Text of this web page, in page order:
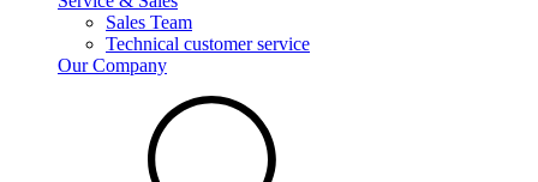
Sales Team
Technical customer service
Our Company